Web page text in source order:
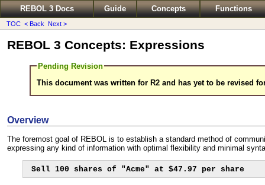
REBOL 3 Docs Guide Concepts Functions
TOC < Back Next >
REBOL 3 Concepts: Expressions
Pending Revision
This document was written for R2 and has yet to be revised
Overview
The foremost goal of REBOL is to establish a standard method of
expressing any kind of information with optimal flexibility and minimal
Sell 100 shares of "Acme" at $47.97 per share